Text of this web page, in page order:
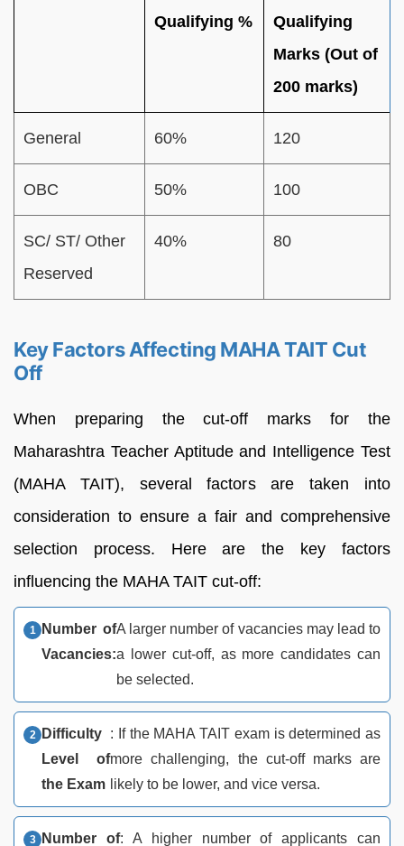
Qualifying %
Qualifying
Marks (Out of
200 marks)
General 60% 120
OBC 50% 100
SC/ ST/ Other
Reserved
40% 80
Key Factors Affecting MAHA TAIT Cut
Off
When preparing the cut-off marks for the
Maharashtra Teacher Aptitude and Intelligence Test
(MAHA TAIT), several factors are taken into
consideration to ensure a fair and comprehensive
selection process. Here are the key factors
influencing the MAHA TAIT cut-off:
Number of
Vacancies:
A larger number of vacancies may lead to
a lower cut-off, as more candidates can
be selected.
Difficulty
Level of
the Exam
: If the MAHA TAIT exam is determined as
more challenging, the cut-off marks are
likely to be lower, and vice versa.
Number of: A higher number of applicants can